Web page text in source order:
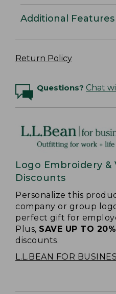
Additional Features
Return Policy
Questions? Chat
Logo Embroidery &
Discounts
Personalize this
company or group
perfect gift for
Plus, SAVE UP TO 20%
discounts.
L.L.BEAN FOR